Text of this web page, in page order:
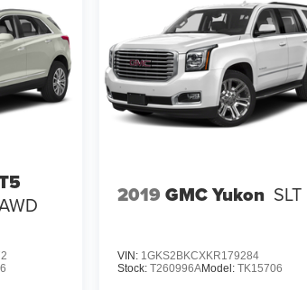
2019 GMC Yukon SLT
VIN: 1GKS2BKCXKR179284
Stock:T260996AModel:TK15706